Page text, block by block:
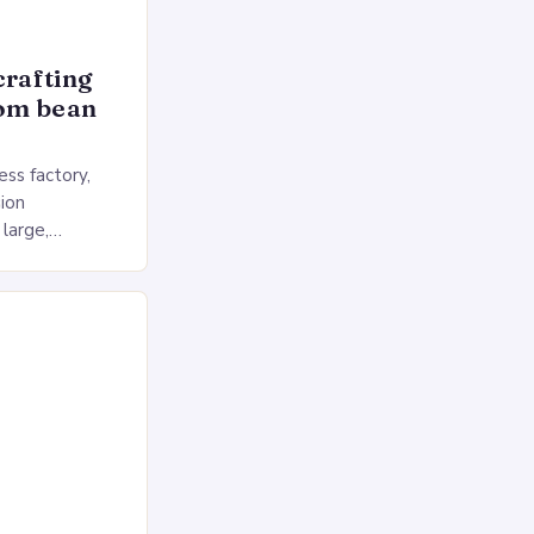
bean
factory,
and a